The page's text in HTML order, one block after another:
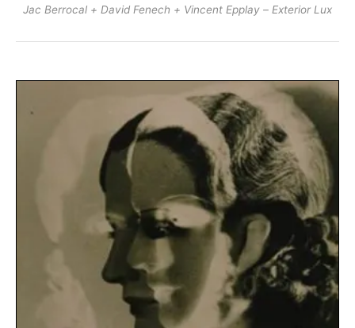
Jac Berrocal + David Fenech + Vincent Epplay – Exterior Lux